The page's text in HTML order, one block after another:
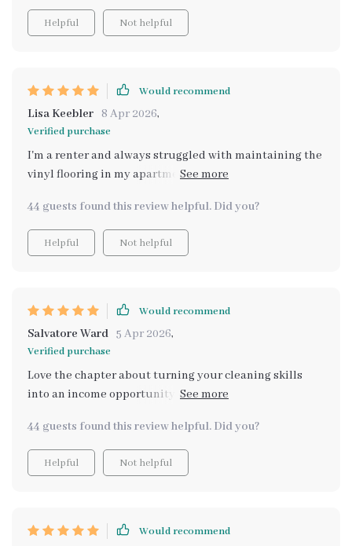
Helpful Not helpful
Would recommend
Lisa Keebler 8 Apr 2026,
Verified purchase
I'm a renter and always struggled with maintaining the
vinyl flooring in my apartment. This guide has made it
44 guests found this review helpful. Did you?
Helpful Not helpful
Would recommend
Salvatore Ward 5 Apr 2026,
Verified purchase
Love the chapter about turning your cleaning skills
into an income opportunity. It's given me some great
44 guests found this review helpful. Did you?
Helpful Not helpful
Would recommend